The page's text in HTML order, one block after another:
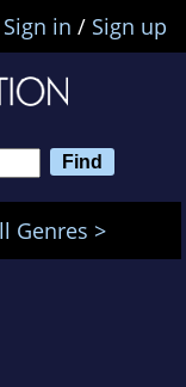
Sign in / Sign up
Genres >